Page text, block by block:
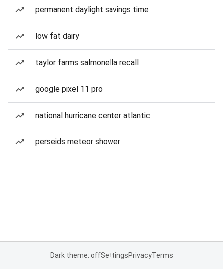
permanent daylight savings time
low fat dairy
taylor farms salmonella recall
google pixel 11 pro
national hurricane center atlantic
perseids meteor shower
Dark theme: offSettingsPrivacyTerms